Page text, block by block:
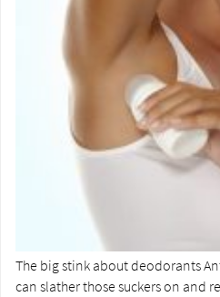
The big stink about deodorants
can slather those suckers on and